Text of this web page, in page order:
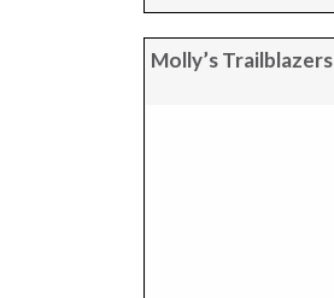
Molly’s Trailblazers